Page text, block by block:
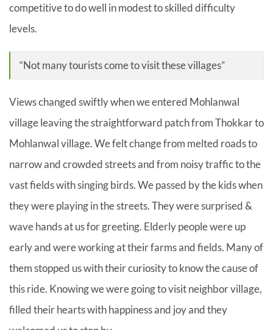
competitive to do well in modest to skilled difficulty
levels.
“Not many tourists come to visit these villages”
Views changed swiftly when we entered Mohlanwal
village leaving the straightforward patch from Thokkar to
Mohlanwal village. We felt change from melted roads to
narrow and crowded streets and from noisy traffic to the
vast fields with singing birds. We passed by the kids when
they were playing in the streets. They were surprised &
wave hands at us for greeting. Elderly people were up
early and were working at their farms and fields. Many of
them stopped us with their curiosity to know the cause of
this ride. Knowing we were going to visit neighbor village,
filled their hearts with happiness and joy and they